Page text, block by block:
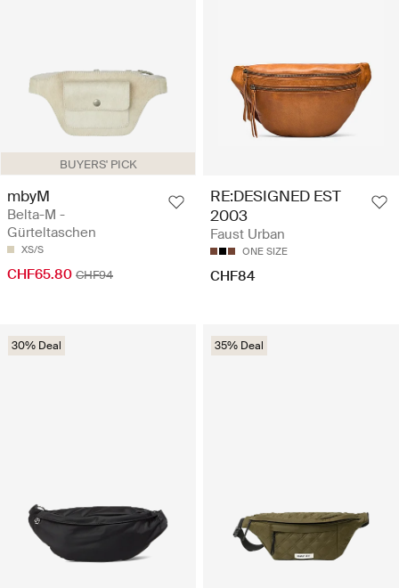
BUYERS' PICK
mbyM
Belta-M -
Gürteltaschen
XS/S
CHF65.80 CHF94
RE:DESIGNED EST
2003
Faust Urban
ONE SIZE
CHF84
30% Deal 35% Deal